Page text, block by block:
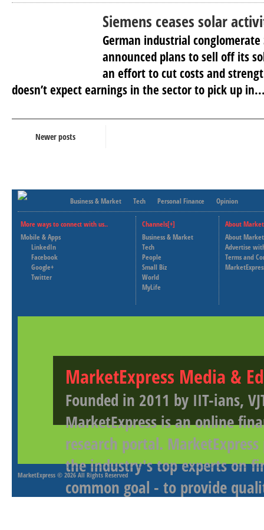
Siemens ceases solar
German industrial conglomerate
announced plans to sell off its
an effort to cut costs and
doesn’t expect earnings in the sector to pick up
Newer posts
Business & Market Tech Personal Finance Opinion
More ways to connect with us..
Mobile & Apps
LinkedIn
Facebook
Google+
Twitter
Channels[+]
Business & Market
Tech
People
Small Biz
World
MyLife
About
About
Advertise
Terms and
MarketExpress Media &
Founded in 2011 by IIT-ians,
MarketExpress is an online
research portal.
the industry's top experts on
common goal - to provide
MarketExpress © 2026 All Rights Reserved